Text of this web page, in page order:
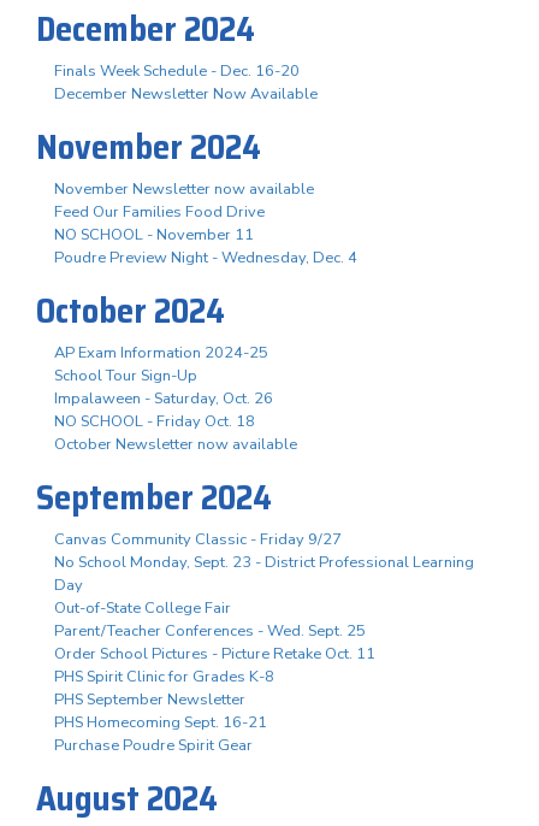
December 2024
Finals Week Schedule - Dec. 16-20
December Newsletter Now Available
November 2024
November Newsletter now available
Feed Our Families Food Drive
NO SCHOOL - November 11
Poudre Preview Night - Wednesday, Dec. 4
October 2024
AP Exam Information 2024-25
School Tour Sign-Up
Impalaween - Saturday, Oct. 26
NO SCHOOL - Friday Oct. 18
October Newsletter now available
September 2024
Canvas Community Classic - Friday 9/27
No School Monday, Sept. 23 - District Professional Learning
Day
Out-of-State College Fair
Parent/Teacher Conferences - Wed. Sept. 25
Order School Pictures - Picture Retake Oct. 11
PHS Spirit Clinic for Grades K-8
PHS September Newsletter
PHS Homecoming Sept. 16-21
Purchase Poudre Spirit Gear
August 2024